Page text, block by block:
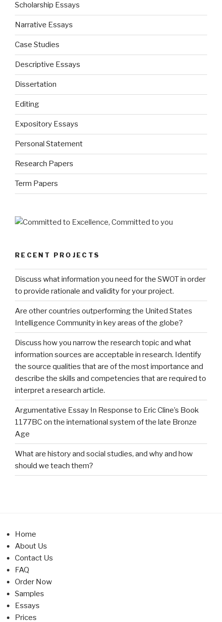
Scholarship Essays
Narrative Essays
Case Studies
Descriptive Essays
Dissertation
Editing
Expository Essays
Personal Statement
Research Papers
Term Papers
RECENT PROJECTS
Discuss what information you need for the SWOT in order
to provide rationale and validity for your project.
Are other countries outperforming the United States
Intelligence Community in key areas of the globe?
Discuss how you narrow the research topic and what
information sources are acceptable in research. Identify
the source qualities that are of the most importance and
describe the skills and competencies that are required to
interpret a research article.
Argumentative Essay In Response to Eric Cline’s Book
1177BC on the international system of the late Bronze
Age
What are history and social studies, and why and how
should we teach them?
Home
About Us
Contact Us
FAQ
Order Now
Samples
Essays
Prices